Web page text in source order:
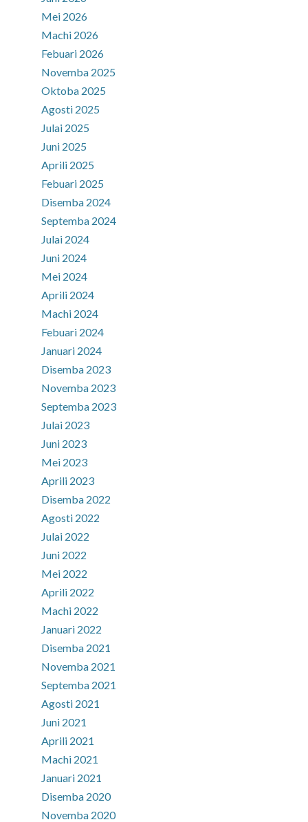
Mei 2026
Machi 2026
Febuari 2026
Novemba 2025
Oktoba 2025
Agosti 2025
Julai 2025
Juni 2025
Aprili 2025
Febuari 2025
Disemba 2024
Septemba 2024
Julai 2024
Juni 2024
Mei 2024
Aprili 2024
Machi 2024
Febuari 2024
Januari 2024
Disemba 2023
Novemba 2023
Septemba 2023
Julai 2023
Juni 2023
Mei 2023
Aprili 2023
Disemba 2022
Agosti 2022
Julai 2022
Juni 2022
Mei 2022
Aprili 2022
Machi 2022
Januari 2022
Disemba 2021
Novemba 2021
Septemba 2021
Agosti 2021
Juni 2021
Aprili 2021
Machi 2021
Januari 2021
Disemba 2020
Novemba 2020